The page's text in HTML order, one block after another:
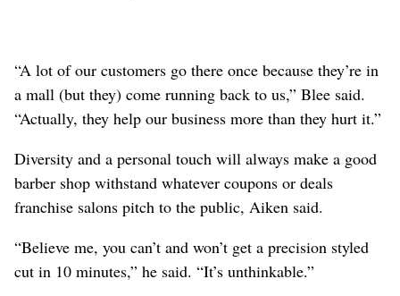
“A lot of our customers go there once because they’re in
a mall (but they) come running back to us,” Blee said.
“Actually, they help our business more than they hurt it.”
Diversity and a personal touch will always make a good
barber shop withstand whatever coupons or deals
franchise salons pitch to the public, Aiken said.
“Believe me, you can’t and won’t get a precision styled
cut in 10 minutes,” he said. “It’s unthinkable.”